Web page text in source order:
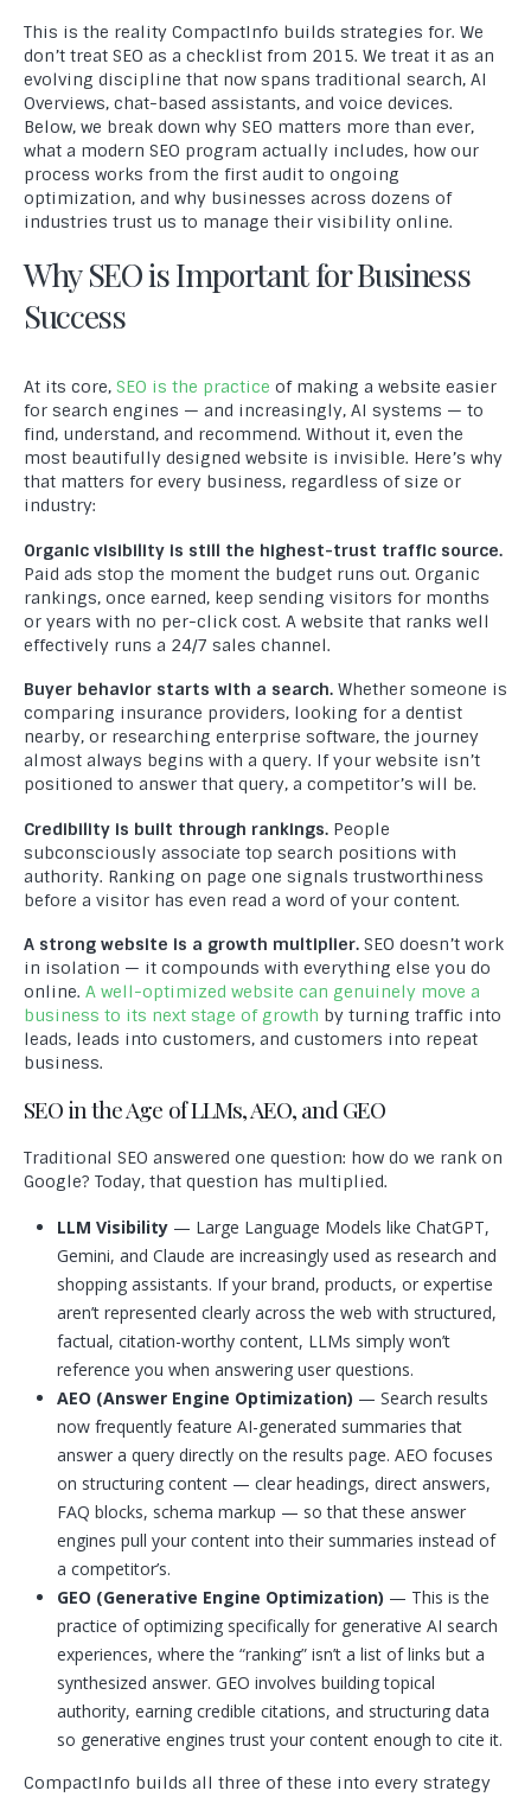
This is the reality CompactInfo builds strategies for. We
don’t treat SEO as a checklist from 2015. We treat it as an
evolving discipline that now spans traditional search, AI
Overviews, chat-based assistants, and voice devices.
Below, we break down why SEO matters more than ever,
what a modern SEO program actually includes, how our
process works from the first audit to ongoing
optimization, and why businesses across dozens of
industries trust us to manage their visibility online.
Why SEO is Important for Business
Success
At its core, SEO is the practice of making a website easier
for search engines — and increasingly, AI systems — to
find, understand, and recommend. Without it, even the
most beautifully designed website is invisible. Here’s why
that matters for every business, regardless of size or
industry:
Organic visibility is still the highest-trust traffic source.
Paid ads stop the moment the budget runs out. Organic
rankings, once earned, keep sending visitors for months
or years with no per-click cost. A website that ranks well
effectively runs a 24/7 sales channel.
Buyer behavior starts with a search. Whether someone is
comparing insurance providers, looking for a dentist
nearby, or researching enterprise software, the journey
almost always begins with a query. If your website isn’t
positioned to answer that query, a competitor’s will be.
Credibility is built through rankings. People
subconsciously associate top search positions with
authority. Ranking on page one signals trustworthiness
before a visitor has even read a word of your content.
A strong website is a growth multiplier. SEO doesn’t work
in isolation — it compounds with everything else you do
online. A well-optimized website can genuinely move a
business to its next stage of growth by turning traffic into
leads, leads into customers, and customers into repeat
business.
SEO in the Age of LLMs, AEO, and GEO
Traditional SEO answered one question: how do we rank on
Google? Today, that question has multiplied.
LLM Visibility — Large Language Models like ChatGPT,
Gemini, and Claude are increasingly used as research and
shopping assistants. If your brand, products, or expertise
aren’t represented clearly across the web with structured,
factual, citation-worthy content, LLMs simply won’t
reference you when answering user questions.
AEO (Answer Engine Optimization) — Search results
now frequently feature AI-generated summaries that
answer a query directly on the results page. AEO focuses
on structuring content — clear headings, direct answers,
FAQ blocks, schema markup — so that these answer
engines pull your content into their summaries instead of
a competitor’s.
GEO (Generative Engine Optimization) — This is the
practice of optimizing specifically for generative AI search
experiences, where the “ranking” isn’t a list of links but a
synthesized answer. GEO involves building topical
authority, earning credible citations, and structuring data
so generative engines trust your content enough to cite it.
CompactInfo builds all three of these into every strategy